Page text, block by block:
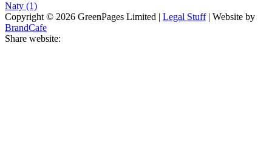
Naty (1)
Copyright © 2026 GreenPages Limited | Legal Stuff| Website by
BrandCafe
Share website: